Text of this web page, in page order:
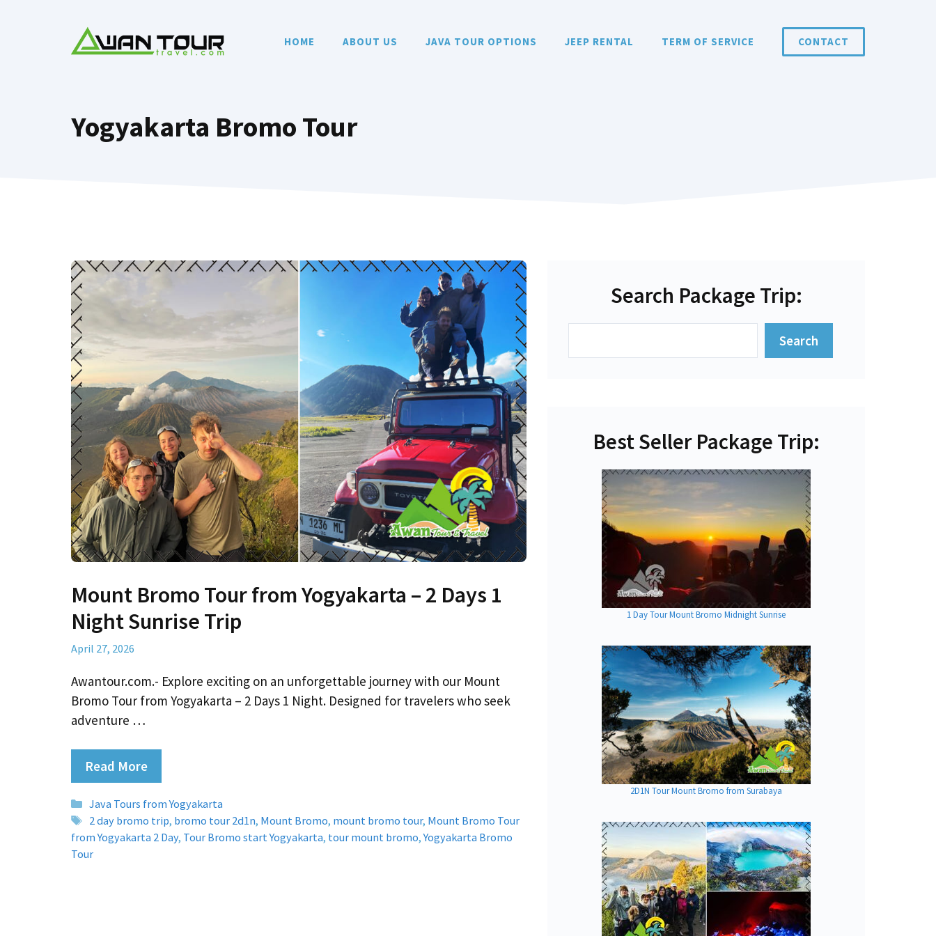
HOME ABOUT US JAVA TOUR OPTIONS JEEP RENTAL TERM OF SERVICE CONTACT
Yogyakarta Bromo Tour
Mount Bromo Tour from Yogyakarta – 2 Days 1
Night Sunrise Trip
April 27, 2026
Awantour.com.- Explore exciting on an unforgettable journey with our Mount
Bromo Tour from Yogyakarta – 2 Days 1 Night. Designed for travelers who seek
adventure …
Read More
Categories
Java Tours from Yogyakarta
Tags
2 day bromo trip, bromo tour 2d1n, Mount Bromo, mount bromo tour, Mount Bromo Tour
from Yogyakarta 2 Day, Tour Bromo start Yogyakarta, tour mount bromo,Yogyakarta Bromo
Tour
Search Package Trip:
Search
Best Seller Package Trip:
1 Day Tour Mount Bromo Midnight Sunrise
2D1N Tour Mount Bromo from Surabaya